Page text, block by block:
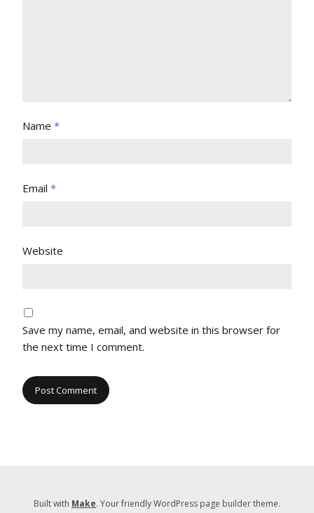
Name *
Email *
Website
Save my name, email, and website in this browser for
the next time I comment.
Built with Make. Your friendly WordPress page builder theme.